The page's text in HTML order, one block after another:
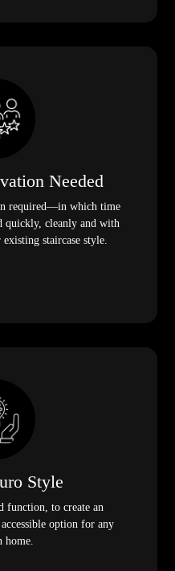
Needed
required—in which time
quickly, cleanly and with
staircase style.
Style
function, to create an
option for any
home.